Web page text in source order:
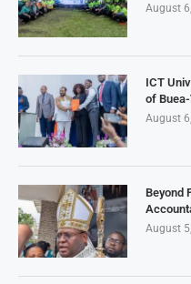
August
ICT
of
August
Beyond
August